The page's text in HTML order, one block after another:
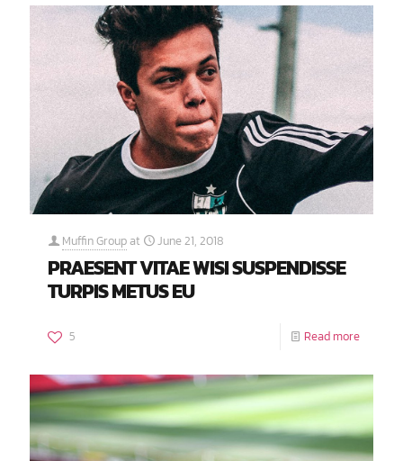
Muffin Group at June 21, 2018
PRAESENT VITAE WISI SUSPENDISSE
TURPIS METUS EU
5 Read more